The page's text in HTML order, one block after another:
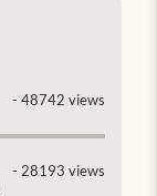
- 48742 views
- 28193 views